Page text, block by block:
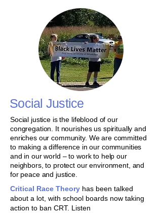
Social Justice
Social justice is the lifeblood of our
congregation. It nourishes us spiritually and
enriches our community. We are committed
to making a difference in our communities
and in our world – to work to help our
neighbors, to protect our environment, and
for peace and justice.
Critical Race Theory has been talked
about a lot, with school boards now taking
action to ban CRT. Listen